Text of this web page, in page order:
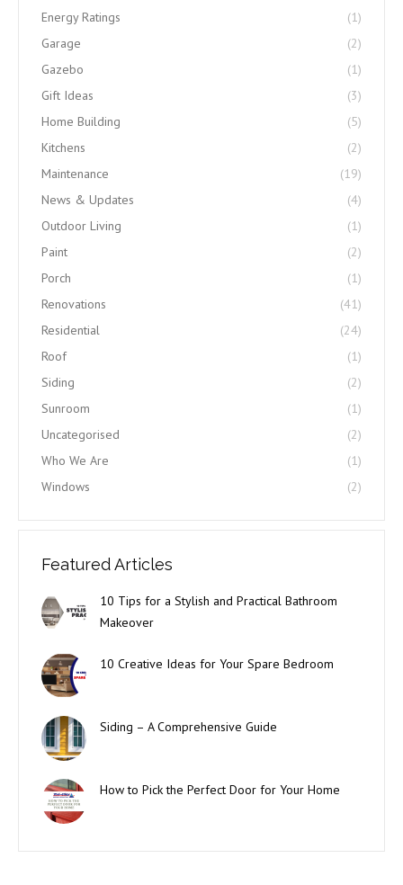
Energy Ratings
(1)
Garage
(2)
Gazebo
(1)
Gift Ideas
(3)
Home Building
(5)
Kitchens
(2)
Maintenance
(19)
News & Updates
(4)
Outdoor Living
(1)
Paint
(2)
Porch
(1)
Renovations
(41)
Residential
(24)
Roof
(1)
Siding
(2)
Sunroom
(1)
Uncategorised
(2)
Who We Are
(1)
Windows
(2)
Featured Articles
10 Tips for a Stylish and Practical Bathroom
Makeover
10 Creative Ideas for Your Spare Bedroom
Siding – A Comprehensive Guide
How to Pick the Perfect Door for Your Home